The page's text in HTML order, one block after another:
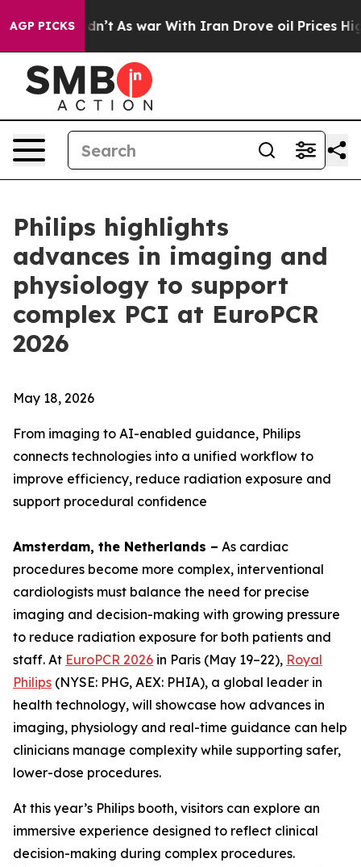
AGP PICKS
it Didn’t As war With Iran Drove oil Prices
Philips highlights
advances in imaging and
physiology to support
complex PCI at EuroPCR
2026
May 18, 2026
From imaging to AI-enabled guidance, Philips
connects technologies into a unified workflow to
improve efficiency, reduce radiation exposure and
support procedural confidence
Amsterdam, the Netherlands – As cardiac
procedures become more complex, interventional
cardiologists must balance the need for precise
imaging and decision-making with growing pressure
to reduce radiation exposure for both patients and
staff. At EuroPCR 2026 in Paris (May 19–22), Royal
Philips (NYSE: PHG, AEX: PHIA), a global leader in
health technology, will showcase how advances in
imaging, physiology and real-time guidance can help
clinicians manage complexity while supporting safer,
lower-dose procedures.
At this year’s Philips booth, visitors can explore an
immersive experience designed to reflect clinical
decision-making during complex procedures.